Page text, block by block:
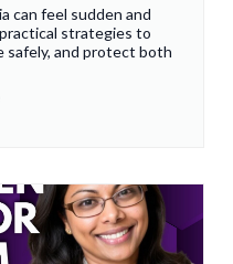
can feel sudden and
strategies to
safely, and protect both